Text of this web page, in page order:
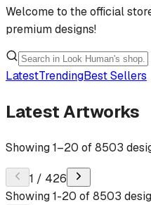
Welcome to the official
premium designs!
LatestTrendingBest Sellers
Latest Artworks
Showing1–20 of8503
1 / 426
Showing1-20 of8503